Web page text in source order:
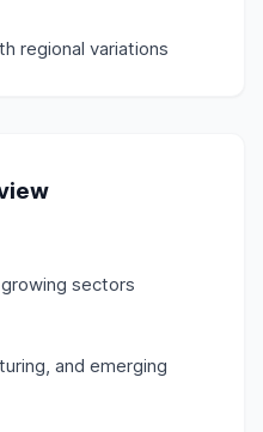
regional variations
sectors
and emerging